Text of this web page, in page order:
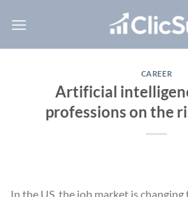
CAREER
Artificial
professions on the
In the US, the job market is changing